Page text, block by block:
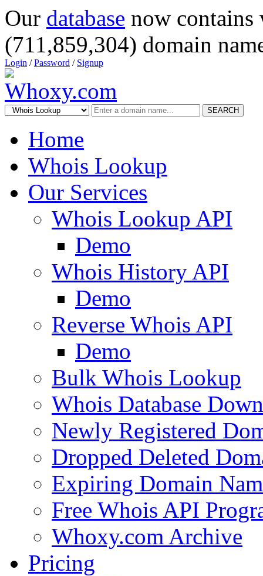
Our database now
(711,859,304) domain
Login /Password / Signup
SEARCH
Home
Whois Lookup
Our Services
Whois Lookup API
Demo
Whois History API
Demo
Reverse Whois API
Demo
Bulk Whois Lookup
Whois Database
Newly Registered
Dropped Deleted
Expiring Domain
Free Whois API
Whoxy.com Archive
Pricing